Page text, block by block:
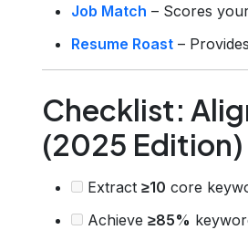
Job Match – Scores
Resume Roast –
Checklist:
(2025 Edition)
Extract ≥10 core
Achieve ≥85%